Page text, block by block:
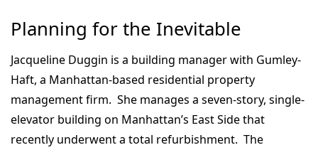
Planning for the Inevitable
Jacqueline Duggin is a building manager with Gumley-
Haft, a Manhattan-based residential property
management firm. She manages a seven-story, single-
elevator building on Manhattan’s East Side that
recently underwent a total refurbishment. The